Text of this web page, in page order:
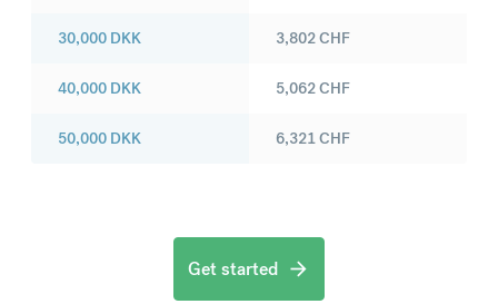
30,000 DKK
40,000 DKK
50,000 DKK
3,802CHF
5,062CHF
6,321CHF
Get started